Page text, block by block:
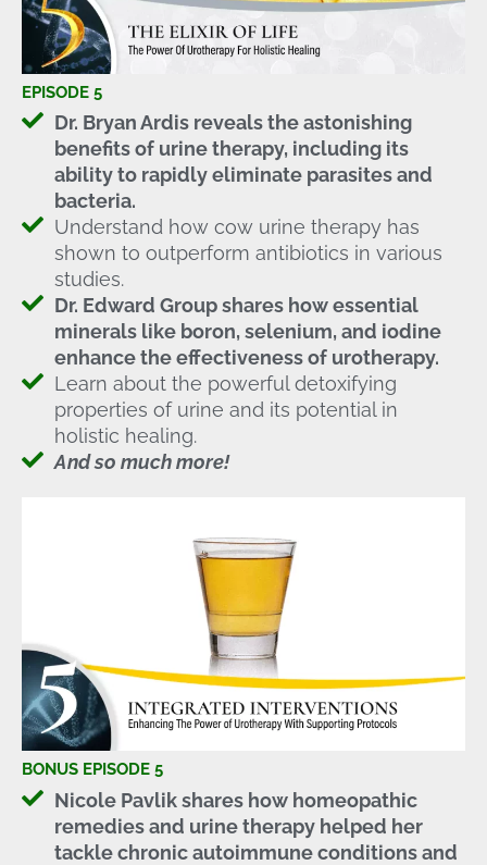
EPISODE 5
Dr. Bryan Ardis reveals the astonishing
benefits of urine therapy, including its
ability to rapidly eliminate parasites and
bacteria.
Understand how cow urine therapy has
shown to outperform antibiotics in various
studies.
Dr. Edward Group shares how essential
minerals like boron, selenium, and iodine
enhance the effectiveness of urotherapy.
Learn about the powerful detoxifying
properties of urine and its potential in
holistic healing.
And so much more!
BONUS EPISODE 5
Nicole Pavlik shares how homeopathic
remedies and urine therapy helped her
tackle chronic autoimmune conditions and